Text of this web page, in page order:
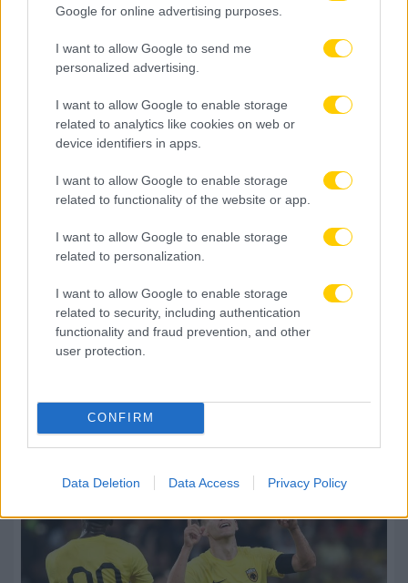
Google for online advertising purposes.
I want to allow Google to send me
personalized advertising.
I want to allow Google to enable storage
related to analytics like cookies on web or
device identifiers in apps.
I want to allow Google to enable storage
related to functionality of the website or app.
I want to allow Google to enable storage
related to personalization.
I want to allow Google to enable storage
related to security, including authentication
functionality and fraud prevention, and other
user protection.
CONFIRM
Data Deletion Data Access Privacy Policy
ΑΕΚ – Athens Kallithea: Τα highlights του αγώνα